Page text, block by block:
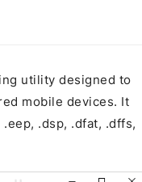
utility designed to
mobile devices. It
.dsp, .dfat, .dffs,